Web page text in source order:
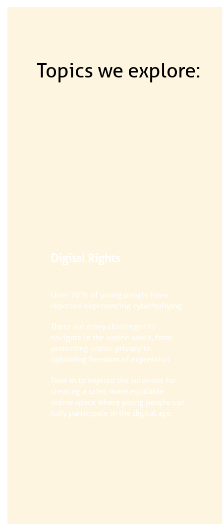
Topics we explore:
Digital Rights
Over 70% of young people have
reported experiencing cyberbullying.
There are many challenges to
navigate in the online world, from
protecting online privacy to
upholding freedom of expression.
Tune in to explore the solutions for
creating a safer, more equitable
online space where young people can
fully participate in the digital age.